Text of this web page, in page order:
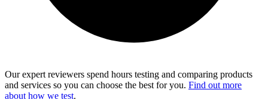
Our expert reviewers spend hours testing and comparing products
and services so you can choose the best for you. Find out more
about how we test.